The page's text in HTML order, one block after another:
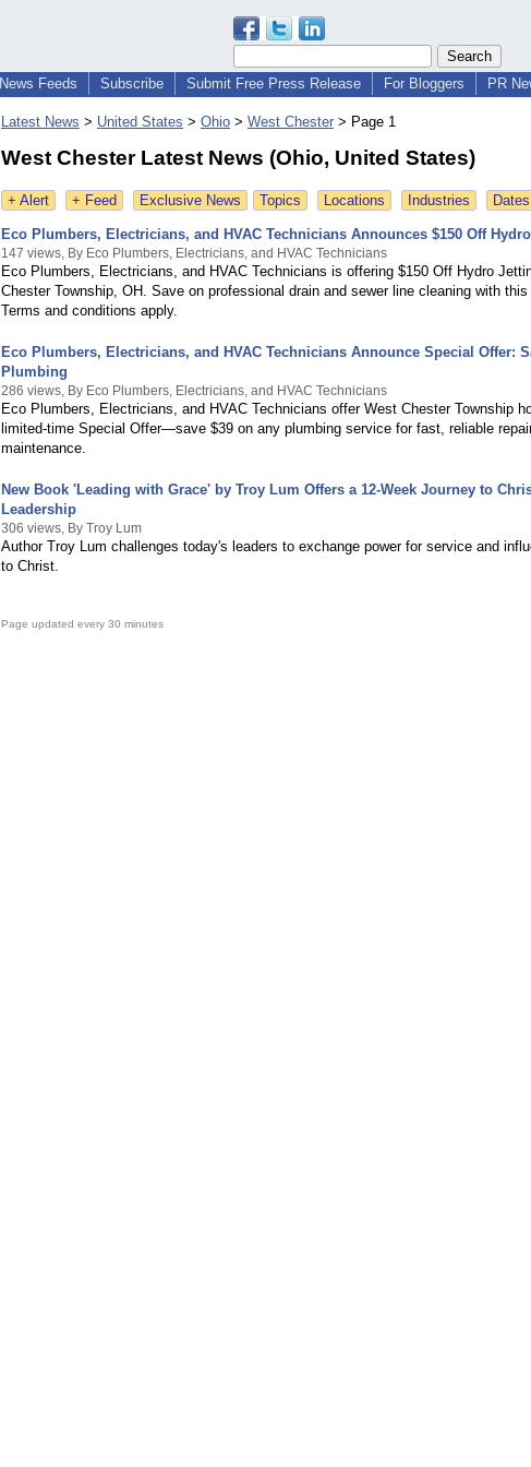
News Feeds Subscribe Submit Free Press Release For Bloggers PR
Latest News > United States > Ohio > West Chester > Page 1
West Chester Latest News (Ohio, United States)
+ Alert + Feed Exclusive News Topics Locations Industries Dates
Eco Plumbers, Electricians, and HVAC Technicians Announces $150 Off
147 views, By Eco Plumbers, Electricians, and HVAC Technicians
Eco Plumbers, Electricians, and HVAC Technicians is offering $150 Off Hydro
Chester Township, OH. Save on professional drain and sewer line cleaning with
Terms and conditions apply.
Eco Plumbers, Electricians, and HVAC Technicians Announce Special Offer:
Plumbing
286 views, By Eco Plumbers, Electricians, and HVAC Technicians
Eco Plumbers, Electricians, and HVAC Technicians offer West Chester Township
limited-time Special Offer—save $39 on any plumbing service for fast, reliable
maintenance.
New Book 'Leading with Grace' by Troy Lum Offers a 12-Week Journey to
Leadership
306 views, By Troy Lum
Author Troy Lum challenges today's leaders to exchange power for service and
to Christ.
Page updated every 30 minutes